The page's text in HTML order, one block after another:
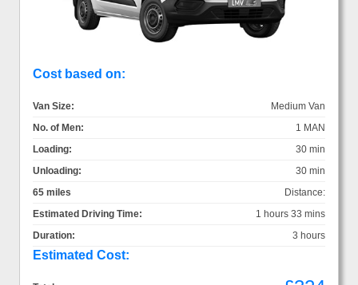
Cost based on:
Van Size:
Medium Van
No. of Men:
1 MAN
Loading:
30 min
Unloading:
30 min
Distance:
65 miles
Estimated Driving Time:
1 hours 33 mins
Duration:
3 hours
Estimated Cost: